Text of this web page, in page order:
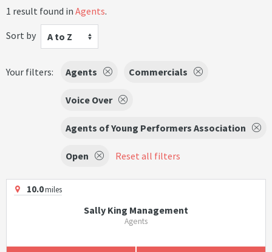
1 result found in Agents.
Sort by
A to Z
Your filters: Agents Commercials
Voice Over
Agents of Young Performers Association
Open Reset all filters
10.0miles
Sally King Management
Agents